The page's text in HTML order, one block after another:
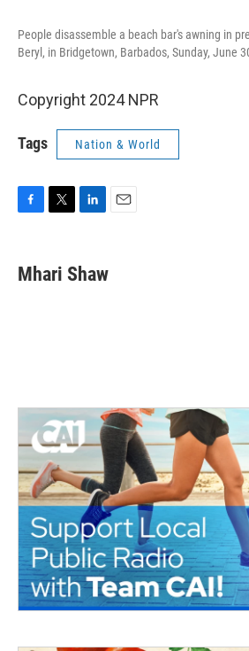
People disassemble a beach bar's awning in
Beryl, in Bridgetown, Barbados, Sunday, June
Copyright 2024 NPR
Tags Nation & World
e
b
t
t
k
e
Mhari Shaw